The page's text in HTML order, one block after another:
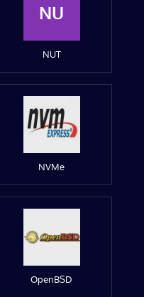
NU
NUT
NVMe
OpenBSD